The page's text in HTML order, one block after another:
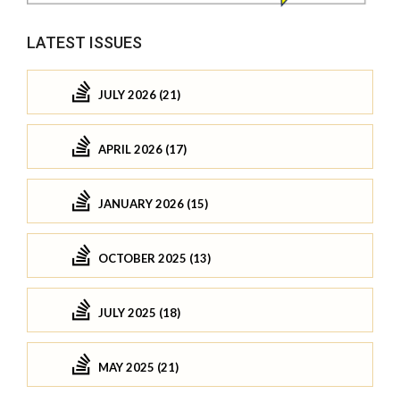
LATEST ISSUES
JULY 2026 (21)
APRIL 2026 (17)
JANUARY 2026 (15)
OCTOBER 2025 (13)
JULY 2025 (18)
MAY 2025 (21)